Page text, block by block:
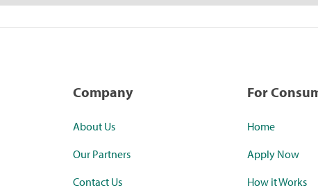
Company
About Us
Our Partners
Contact Us
For
Home
Apply Now
How it Works